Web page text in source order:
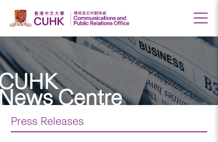
Centre
Press Releases